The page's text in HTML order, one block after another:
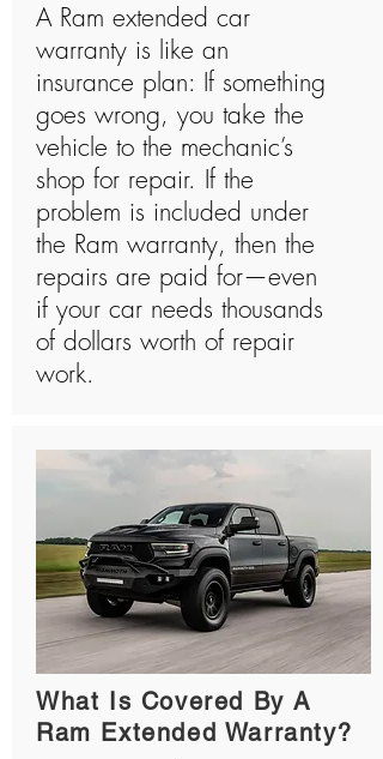
A Ram extended car
warranty is like an
insurance plan: If something
goes wrong, you take the
vehicle to the mechanic’s
shop for repair. If the
problem is included under
the Ram warranty, then the
repairs are paid for—even
if your car needs thousands
of dollars worth of repair
work.
What Is Covered By A
Ram Extended Warranty?